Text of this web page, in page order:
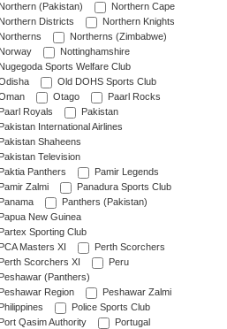
Northern (Pakistan)
Northern Cape
Northern Districts
Northern Knights
Northerns
Northerns (Zimbabwe)
Norway
Nottinghamshire
Nugegoda Sports Welfare Club
Old DOHS Sports Club
Otago
Paarl Rocks
Paarl Royals
Pakistan
Pakistan International Airlines
Pakistan Shaheens
Pakistan Television
Paktia Panthers
Pamir Legends
Pamir Zalmi
Panadura Sports Club
Panama
Panthers (Pakistan)
Papua New Guinea
Partex Sporting Club
PCA Masters XI
Perth Scorchers
Perth Scorchers XI
Peru
Peshawar (Panthers)
Peshawar Region
Peshawar Zalmi
Philippines
Police Sports Club
Port Qasim Authority
Portugal